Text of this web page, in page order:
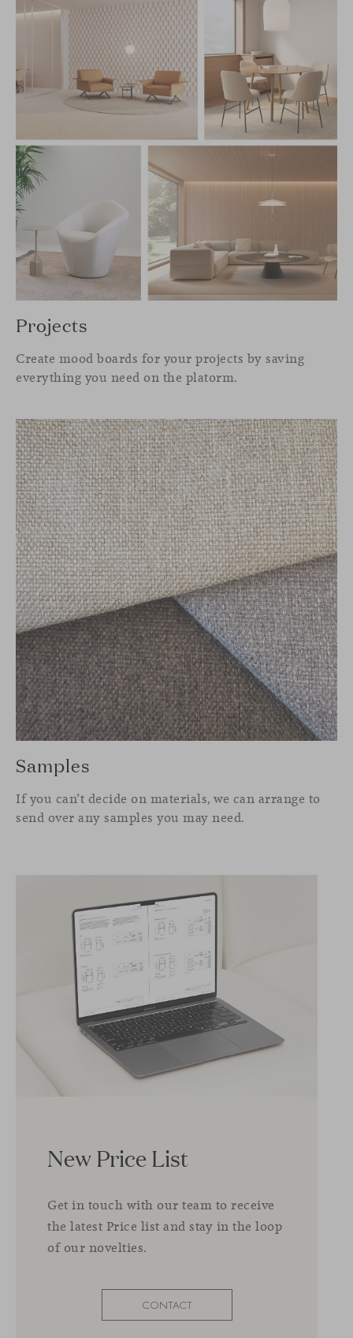
Projects
Create mood boards for your projects by saving
everything you need on the platorm.
Samples
If you can’t decide on materials, we can arrange to
send over any samples you may need.
New Price List
Get in touch with our team to receive
the latest Price list and stay in the loop
of our novelties.
CONTACT